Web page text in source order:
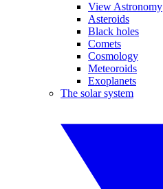
View Astronomy
Asteroids
Black holes
Comets
Cosmology
Meteoroids
Exoplanets
The solar system